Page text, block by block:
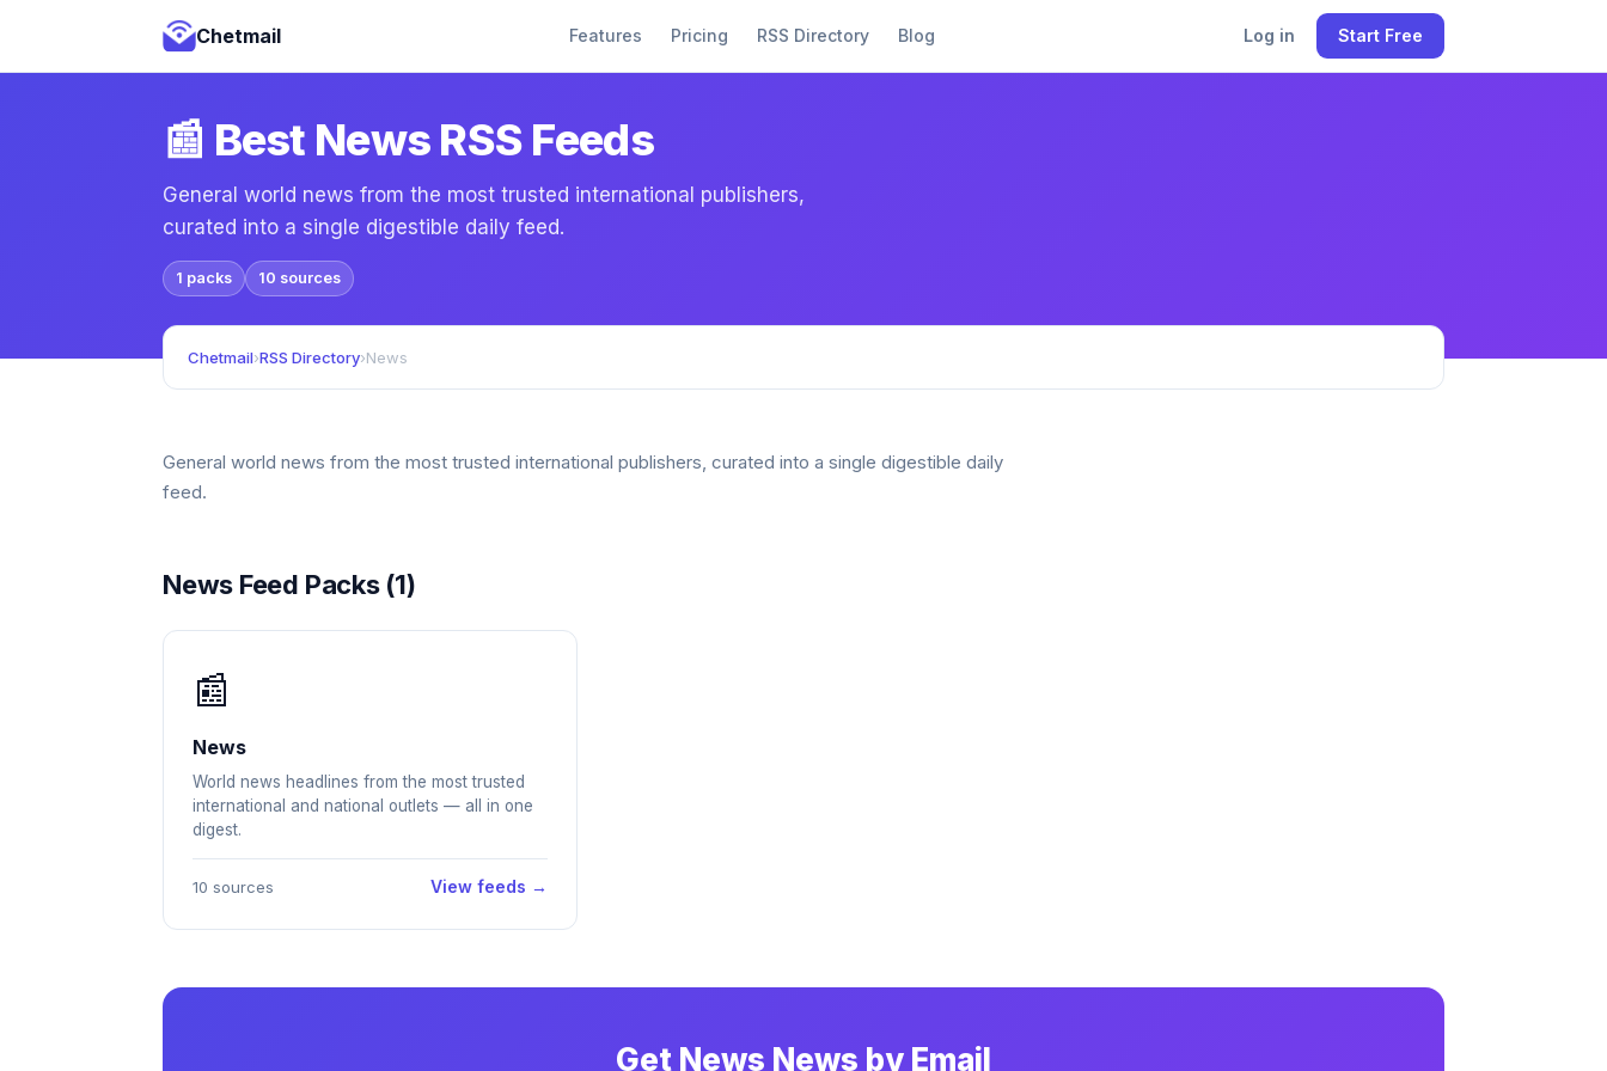
Chetmail Features Pricing RSS Directory Blog Log in Start Free
📰 Best News RSS Feeds
General world news from the most trusted international publishers,
curated into a single digestible daily feed.
1 packs 10 sources
Chetmail›RSS Directory›News
General world news from the most trusted international publishers, curated into a single digestible daily
feed.
News Feed Packs (1)
📰
News
World news headlines from the most trusted
international and national outlets — all in one
digest.
10 sources View feeds →
Get News News by Email